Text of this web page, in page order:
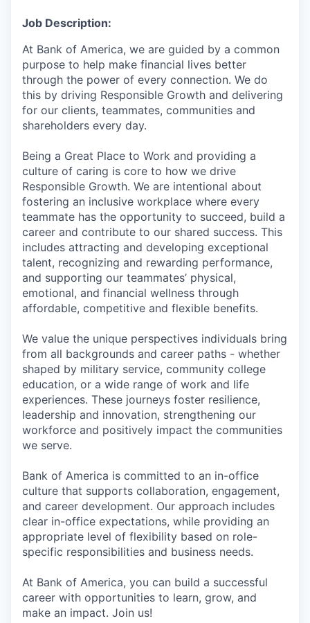
Job Description:
At Bank of America, we are guided by a common
purpose to help make financial lives better
through the power of every connection. We do
this by driving Responsible Growth and delivering
for our clients, teammates, communities and
shareholders every day.
Being a Great Place to Work and providing a
culture of caring is core to how we drive
Responsible Growth. We are intentional about
fostering an inclusive workplace where every
teammate has the opportunity to succeed, build a
career and contribute to our shared success. This
includes attracting and developing exceptional
talent, recognizing and rewarding performance,
and supporting our teammates’ physical,
emotional, and financial wellness through
affordable, competitive and flexible benefits.
We value the unique perspectives individuals bring
from all backgrounds and career paths - whether
shaped by military service, community college
education, or a wide range of work and life
experiences. These journeys foster resilience,
leadership and innovation, strengthening our
workforce and positively impact the communities
we serve.
Bank of America is committed to an in-office
culture that supports collaboration, engagement,
and career development. Our approach includes
clear in-office expectations, while providing an
appropriate level of flexibility based on role-
specific responsibilities and business needs.
At Bank of America, you can build a successful
career with opportunities to learn, grow, and
make an impact. Join us!